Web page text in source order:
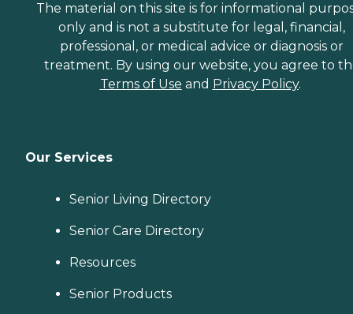
The material on this site is for informational
only and is not a substitute for legal, financial,
professional, or medical advice or diagnosis or
treatment. By using our website, you agree to
Terms of Use and Privacy Policy.
Our Services
Senior Living Directory
Senior Care Directory
Resources
Senior Products